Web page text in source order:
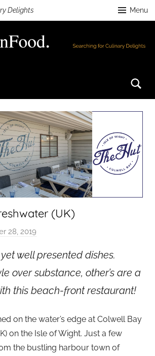
Delights Menu
(UK)
28, 2019
a
d
well presented dishes.
over substance, other’s are a
this beach-front restaurant!
on the water’s edge at Colwell Bay
on the Isle of Wight. Just a few
the bustling harbour town of